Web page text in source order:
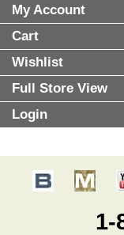
My Account
Cart
Wishlist
Full Store View
Login
1-